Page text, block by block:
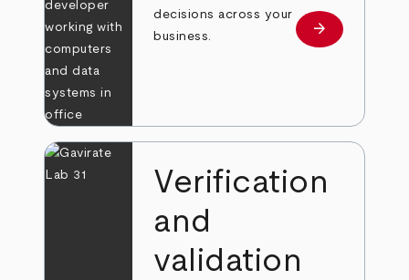
decisions across your
business.
Learn more
arrow_forward
Verification
and
validation